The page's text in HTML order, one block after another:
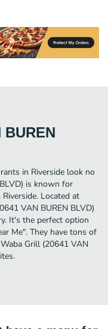
BUREN
in Riverside look no
is known for
Located at
VAN BUREN BLVD)
It's the perfect option
Me". They have tons of
Grill (20641 VAN